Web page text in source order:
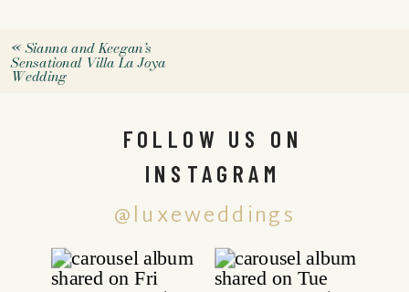
«Sianna and Keegan’s
Sensational Villa La Joya
Wedding
@luxeweddings
FOLLOW US ON
INSTAGRAM